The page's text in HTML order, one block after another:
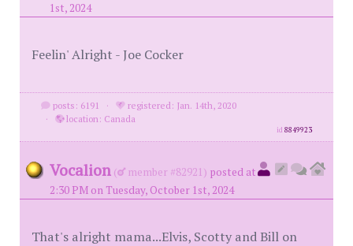
1st, 2024
Feelin' Alright - Joe Cocker
posts: 6191 ·
registered: Jan. 14th, 2020
·
location: Canada
id8849923
Vocalion ( member #82921) posted at
2:30 PM on Tuesday, October 1st, 2024
That's alright mama...Elvis, Scotty and Bill on